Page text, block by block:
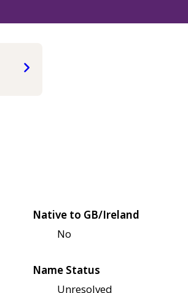
Native to GB/Ireland
No
Name Status
Unresolved